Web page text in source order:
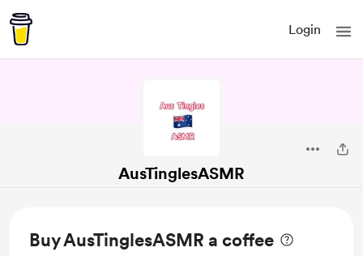
Login
AusTinglesASMR
Buy AusTinglesASMR a coffee